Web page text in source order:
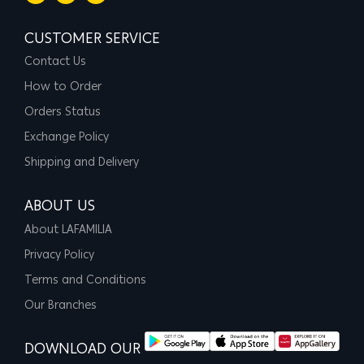
CUSTOMER SERVICE
Contact Us
How to Order
Orders Status
Exchange Policy
Shipping and Delivery
ABOUT US
About LAFAMILIA
Privacy Policy
Terms and Conditions
Our Branches
DOWNLOAD OUR